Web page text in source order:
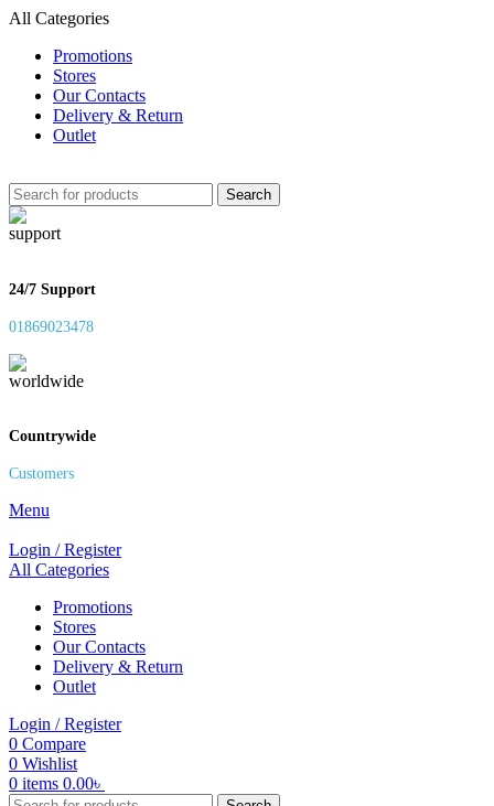
All Categories
Promotions
Stores
Our Contacts
Delivery & Return
Outlet
Search
24/7 Support
01869023478
Countrywide
Customers
Menu
Login / Register
All Categories
Promotions
Stores
Our Contacts
Delivery & Return
Outlet
Login / Register
0 Compare
0 Wishlist
0 items 0.00৳